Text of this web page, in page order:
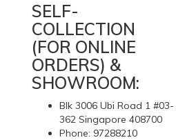
SELF-
COLLECTION
(FOR ONLINE
ORDERS) &
SHOWROOM:
Blk 3006 Ubi Road 1 #03-
362 Singapore 408700
Phone: 97288210